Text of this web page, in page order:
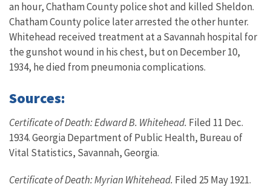
an hour, Chatham County police shot and killed Sheldon.
Chatham County police later arrested the other hunter.
Whitehead received treatment at a Savannah hospital for
the gunshot wound in his chest, but on December 10,
1934, he died from pneumonia complications.
Sources:
Certificate of Death: Edward B. Whitehead. Filed 11 Dec.
1934. Georgia Department of Public Health, Bureau of
Vital Statistics, Savannah, Georgia.
Certificate of Death: Myrian Whitehead. Filed 25 May 1921.